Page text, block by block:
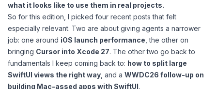
what it looks like to use them in real projects.
So for this edition, I picked four recent posts that felt
especially relevant. Two are about giving agents a narrower
job: one around iOS launch performance , the other on
bringing Cursor into Xcode 27. The other two go back to
fundamentals I keep coming back to: how to split large
SwiftUI views the right way , and a WWDC26 follow-up on
building Mac-assed apps with SwiftUI.